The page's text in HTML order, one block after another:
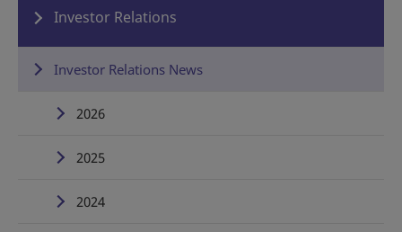
Investor Relations
Investor Relations News
2026
2025
2024